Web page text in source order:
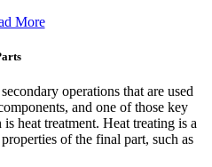
More
operations that are used
and one of those key
heat treatment. Heat treating is a
of the final part, such as